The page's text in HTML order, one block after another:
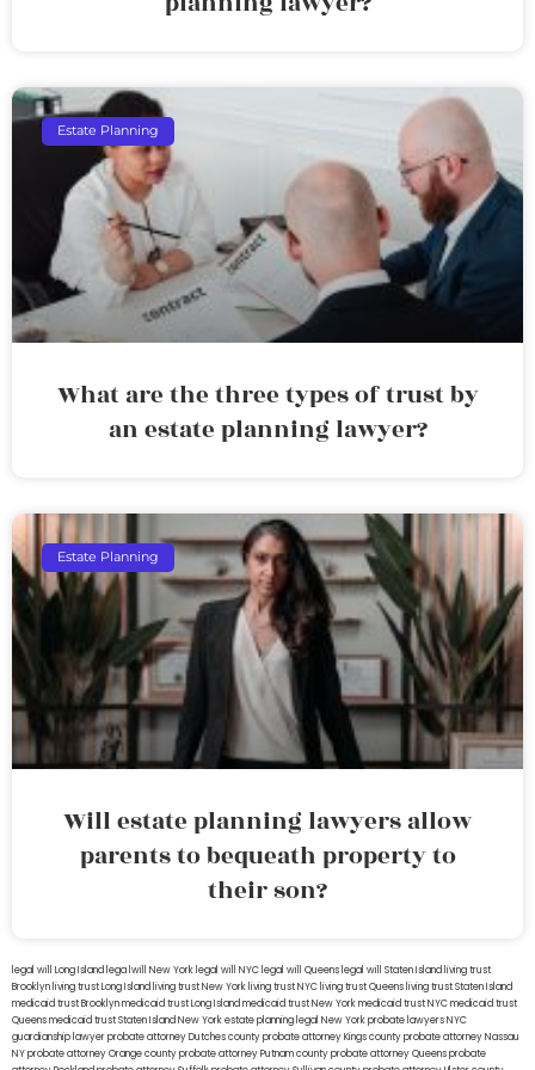
Estate Planning
What are the three types of trust by
an estate planning lawyer?
Estate Planning
Will estate planning lawyers allow
parents to bequeath property to
their son?
legal will Long Island lega lwill New York legal will NYC legal will Queens legal will Staten Island living trust
Brooklyn living trust Long Island living trust New York living trust NYC living trust Queens living trust Staten Island
medicaid trust Brooklynmedicaid trust Long Islandmedicaid trust New Yorkmedicaid trust NYCmedicaid trust
Queensmedicaid trust Staten IslandNew York estate planning legal New York probate lawyersNYC
guardianship lawyerprobate attorney Dutches countyprobate attorney Kings countyprobate attorney Nassau
NYprobate attorney Orange countyprobate attorney Putnam countyprobate attorney Queensprobate